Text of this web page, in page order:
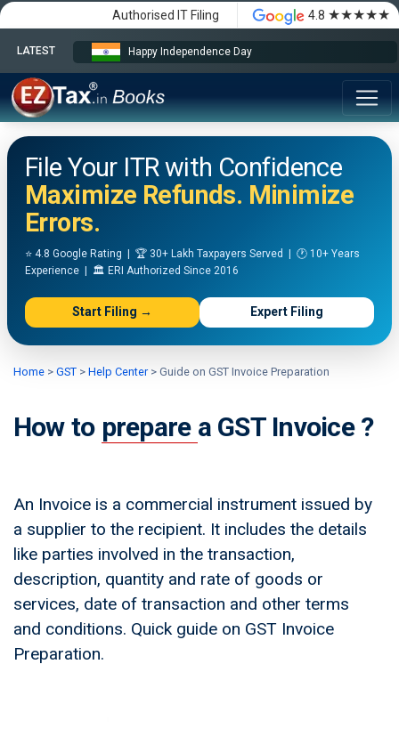
Authorised IT Filing 4.8 ★★★★★
LATEST Happy Independence Day
File Your ITR with Confidence
Maximize Refunds. Minimize
Errors.
⭐ 4.8 Google Rating | 🏆 30+ Lakh Taxpayers Served | 🕐 10+ Years
Experience | 🏛️ ERI Authorized Since 2016
Start Filing → Expert Filing
Home > GST > Help Center > Guide on GST Invoice Preparation
How to prepare a GST Invoice ?
An Invoice is a commercial instrument issued by
a supplier to the recipient. It includes the details
like parties involved in the transaction,
description, quantity and rate of goods or
services, date of transaction and other terms
and conditions. Quick guide on GST Invoice
Preparation.